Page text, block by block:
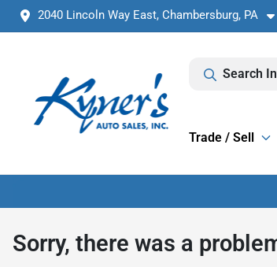
2040 Lincoln Way East, Chambersburg, PA
Search
Trade / Sell
Sorry, there was a